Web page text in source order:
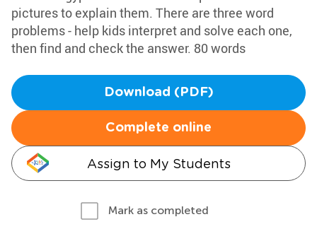
pictures to explain them. There are three word
problems - help kids interpret and solve each one,
then find and check the answer. 80 words
Download (PDF)
Complete online
Assign to My Students
Mark as completed